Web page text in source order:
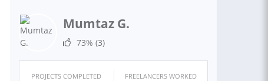
Mumtaz G.
73% (3)
PROJECTS COMPLETED
FREELANCERS WORKED